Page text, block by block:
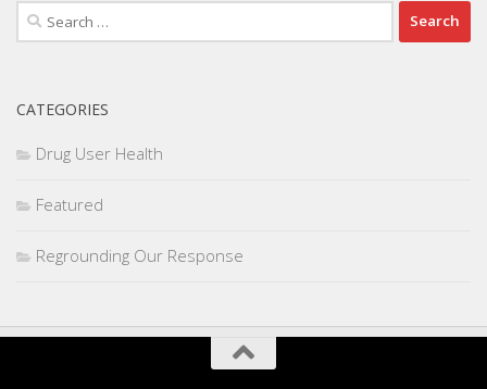
Search
for:
CATEGORIES
Drug User Health
Featured
Regrounding Our Response